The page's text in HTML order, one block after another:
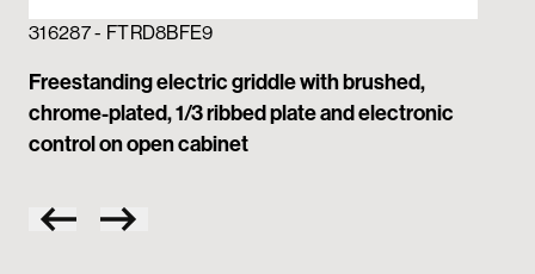
316287 - FTRD8BFE9
Freestanding electric griddle with brushed,
chrome-plated, 1/3 ribbed plate and electronic
control on open cabinet